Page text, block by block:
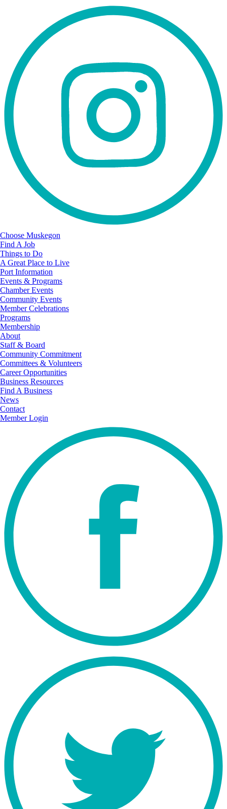
Choose Muskegon
Find A Job
Things to Do
A Great Place to Live
Port Information
Events & Programs
Chamber Events
Community Events
Member Celebrations
Programs
Membership
About
Staff & Board
Community Commitment
Committees & Volunteers
Career Opportunities
Business Resources
Find A Business
News
Contact
Member Login